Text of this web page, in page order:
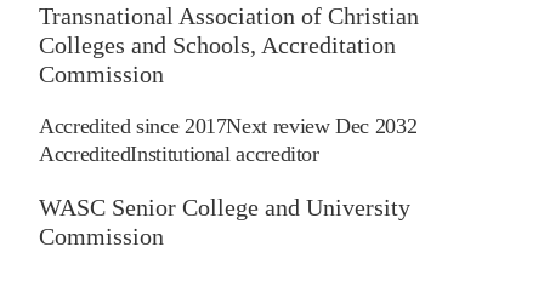
Transnational Association of Christian
Colleges and Schools, Accreditation
Commission
Accredited since 2017Next reviewDec 2032
AccreditedInstitutional accreditor
WASC Senior College and University
Commission